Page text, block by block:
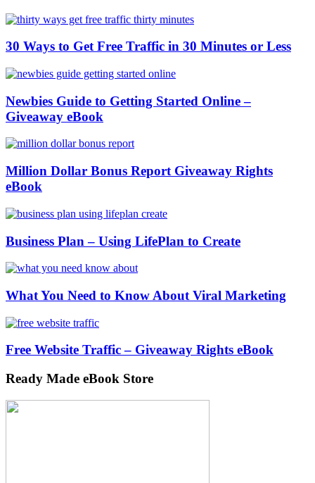
30 Ways to Get Free Traffic in 30 Minutes or Less
Newbies Guide to Getting Started Online –
Giveaway eBook
Million Dollar Bonus Report Giveaway Rights
eBook
Business Plan – Using LifePlan to Create
What You Need to Know About Viral Marketing
Free Website Traffic – Giveaway Rights eBook
Ready Made eBook Store